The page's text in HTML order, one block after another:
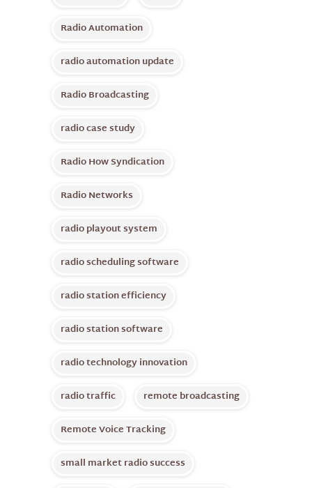
Radio Automation
radio automation update
Radio Broadcasting
radio case study
Radio How Syndication
Radio Networks
radio playout system
radio scheduling software
radio station efficiency
radio station software
radio technology innovation
radio traffic
remote broadcasting
Remote Voice Tracking
small market radio success